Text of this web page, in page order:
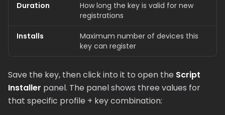
Duration
How long the key is valid for new
registrations
Installs
Maximum number of devices this
key can register
Save the key, then click into it to open the Script
Installer panel. The panel shows three values for
that specific profile + key combination: